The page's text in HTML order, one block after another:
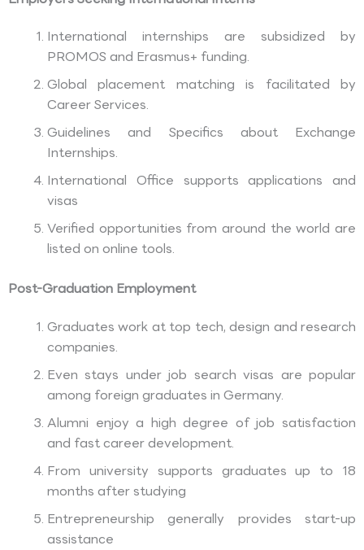
International internships are subsidized by
PROMOS and Erasmus+ funding.
Global placement matching is facilitated by
Career Services.
Guidelines and Specifics about Exchange
Internships.
International Office supports applications and
visas
Verified opportunities from around the world are
listed on online tools.
Post-Graduation Employment
Graduates work at top tech, design and research
companies.
Even stays under job search visas are popular
among foreign graduates in Germany.
Alumni enjoy a high degree of job satisfaction
and fast career development.
From university supports graduates up to 18
months after studying
Entrepreneurship generally provides start-up
assistance